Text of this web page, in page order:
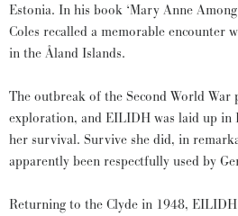
Estonia. In his book ‘Mary Anne
Coles recalled a memorable encounter
in the Åland Islands.
The outbreak of the Second World War
exploration, and EILIDH was laid up
her survival. Survive she did, in
apparently been respectfully used by
Returning to the Clyde in 1948,